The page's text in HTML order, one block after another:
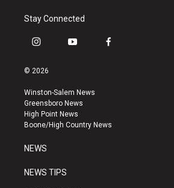
Stay Connected
i
s
a
g
r
a
y
u
b
e
f
k
© 2026
Winston-Salem News
Greensboro News
High Point News
Boone/High Country News
NEWS
NEWS TIPS